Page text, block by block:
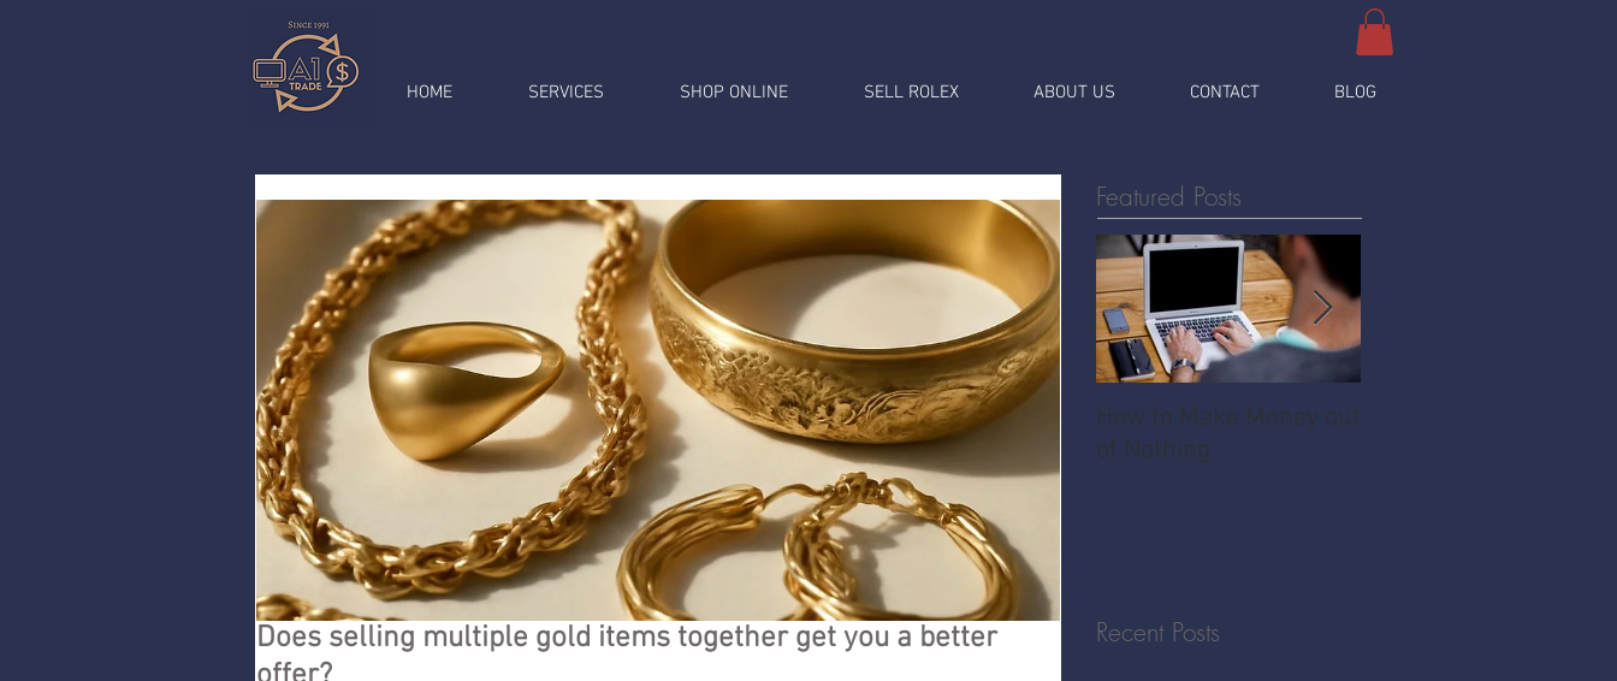
HOME SERVICES SHOP ONLINE SELL ROLEX ABOUT US CONTACT BLOG
Does selling multiple gold items together get you a better
Featured Posts
How to Make Money out
of Nothing
Recent Posts